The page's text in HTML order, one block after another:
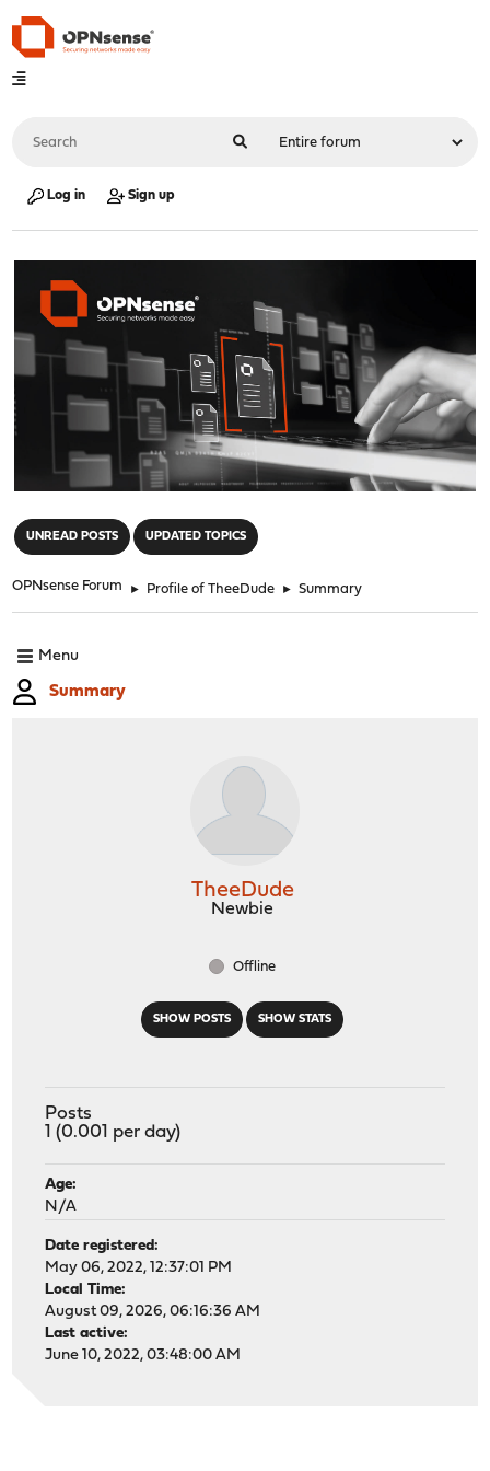
Log in Sign up
UNREAD POSTS UPDATED TOPICS
OPNsense Forum ► Profile of TheeDude ► Summary
Menu
Summary
SHOW POSTS SHOW STATS
TheeDude
Newbie
Offline
Posts
1 (0.001 per day)
Age:
N/A
Date registered:
May 06, 2022, 12:37:01 PM
Local Time:
August 09, 2026, 06:16:36 AM
Last active:
June 10, 2022, 03:48:00 AM